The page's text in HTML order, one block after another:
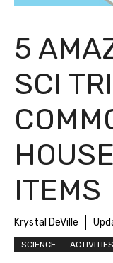
5
SCI
ITEMS
Krystal DeVille
SCIENCE